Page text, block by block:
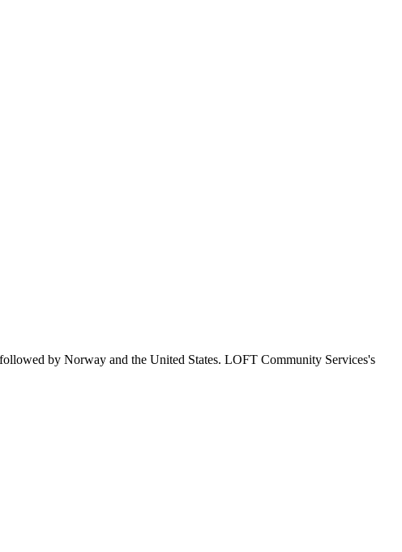
by Norway and the United States. LOFT Community Services's